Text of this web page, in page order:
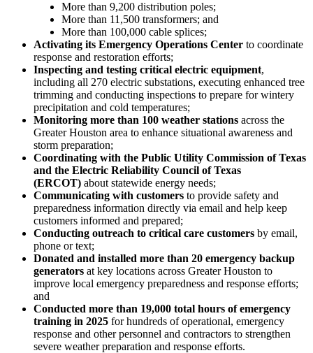
More than 9,200 distribution poles;
More than 11,500 transformers; and
More than 100,000 cable splices;
Activating its Emergency Operations Center to coordinate
response and restoration efforts;
Inspecting and testing critical electric equipment,
including all 270 electric substations, executing enhanced tree
trimming and conducting inspections to prepare for wintery
precipitation and cold temperatures;
Monitoring more than 100 weather stations across the
Greater Houston area to enhance situational awareness and
storm preparation;
Coordinating with the Public Utility Commission ofTexas
and the Electric Reliability Council ofTexas
(ERCOT) about statewide energy needs;
Communicating with customers to provide safety and
preparedness information directly via email and help keep
customers informed and prepared;
Conducting outreach to critical care customers by email,
phone or text;
Donated and installed more than 20 emergency backup
generators at key locations across Greater Houston to
improve local emergency preparedness and response efforts;
and
Conducted more than 19,000 total hours of emergency
training in 2025 for hundreds of operational, emergency
response and other personnel and contractors to strengthen
severe weather preparation and response efforts.